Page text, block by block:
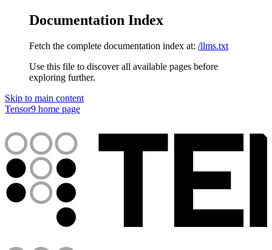
Documentation Index
Fetch the complete documentation index at: /llms.txt
Use this file to discover all available pages before
exploring further.
Skip to main content
Tensor9 home page